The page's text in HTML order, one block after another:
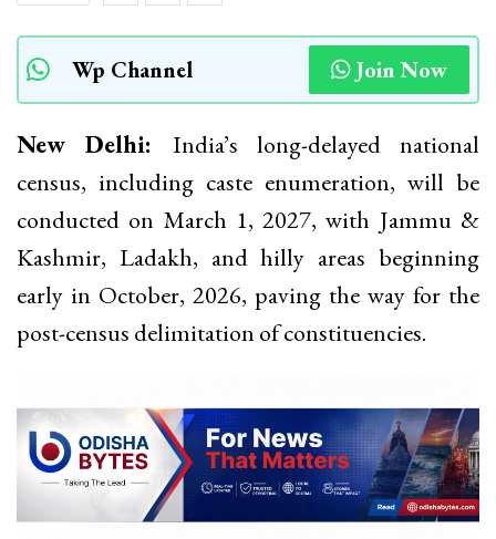
Wp Channel Join Now
New Delhi: India’s long-delayed national
census, including caste enumeration, will be
conducted on March 1, 2027, with Jammu &
Kashmir, Ladakh, and hilly areas beginning
early in October, 2026, paving the way for the
post-census delimitation of constituencies.